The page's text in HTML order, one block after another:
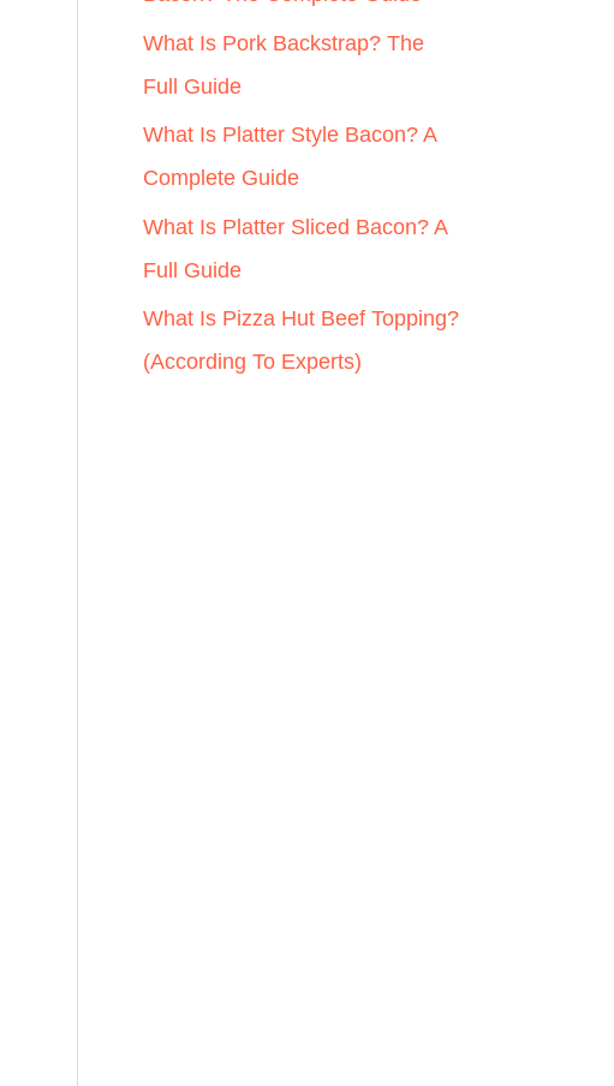
r
:
What Is Pork Backstrap? The
Full Guide
What Is Platter Style Bacon? A
Complete Guide
What Is Platter Sliced Bacon? A
Full Guide
What Is Pizza Hut Beef Topping?
(According To Experts)